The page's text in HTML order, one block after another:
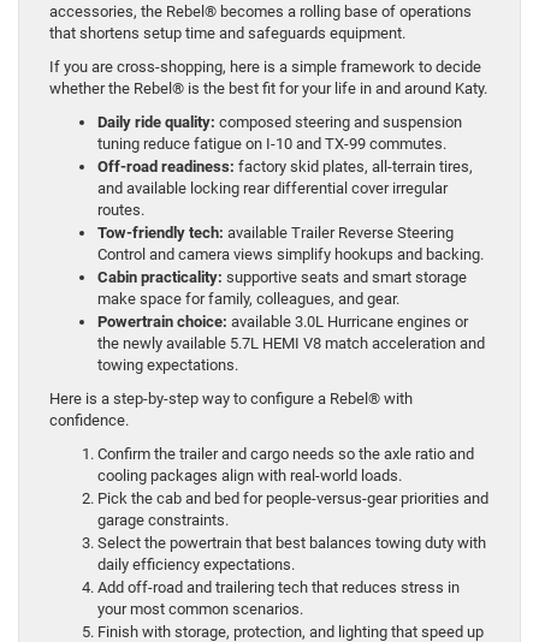
accessories, the Rebel® becomes a rolling base of operations
that shortens setup time and safeguards equipment.
If you are cross-shopping, here is a simple framework to decide
whether the Rebel® is the best fit for your life in and around Katy.
Daily ride quality: composed steering and suspension
tuning reduce fatigue on I-10 and TX-99 commutes.
Off-road readiness: factory skid plates, all-terrain tires,
and available locking rear differential cover irregular
routes.
Tow-friendly tech: available Trailer Reverse Steering
Control and camera views simplify hookups and backing.
Cabin practicality: supportive seats and smart storage
make space for family, colleagues, and gear.
Powertrain choice: available 3.0L Hurricane engines or
the newly available 5.7L HEMI V8 match acceleration and
towing expectations.
Here is a step-by-step way to configure a Rebel® with
confidence.
Confirm the trailer and cargo needs so the axle ratio and
cooling packages align with real-world loads.
Pick the cab and bed for people-versus-gear priorities and
garage constraints.
Select the powertrain that best balances towing duty with
daily efficiency expectations.
Add off-road and trailering tech that reduces stress in
your most common scenarios.
Finish with storage, protection, and lighting that speed up